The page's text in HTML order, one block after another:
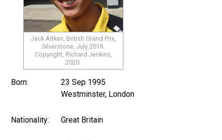
Jack Aitken, British Grand Prix,
Silverstone, July 2019.
Copyright, Richard Jenkins,
2020.
Born:
23 Sep 1995
Westminster, London
Nationality: Great Britain